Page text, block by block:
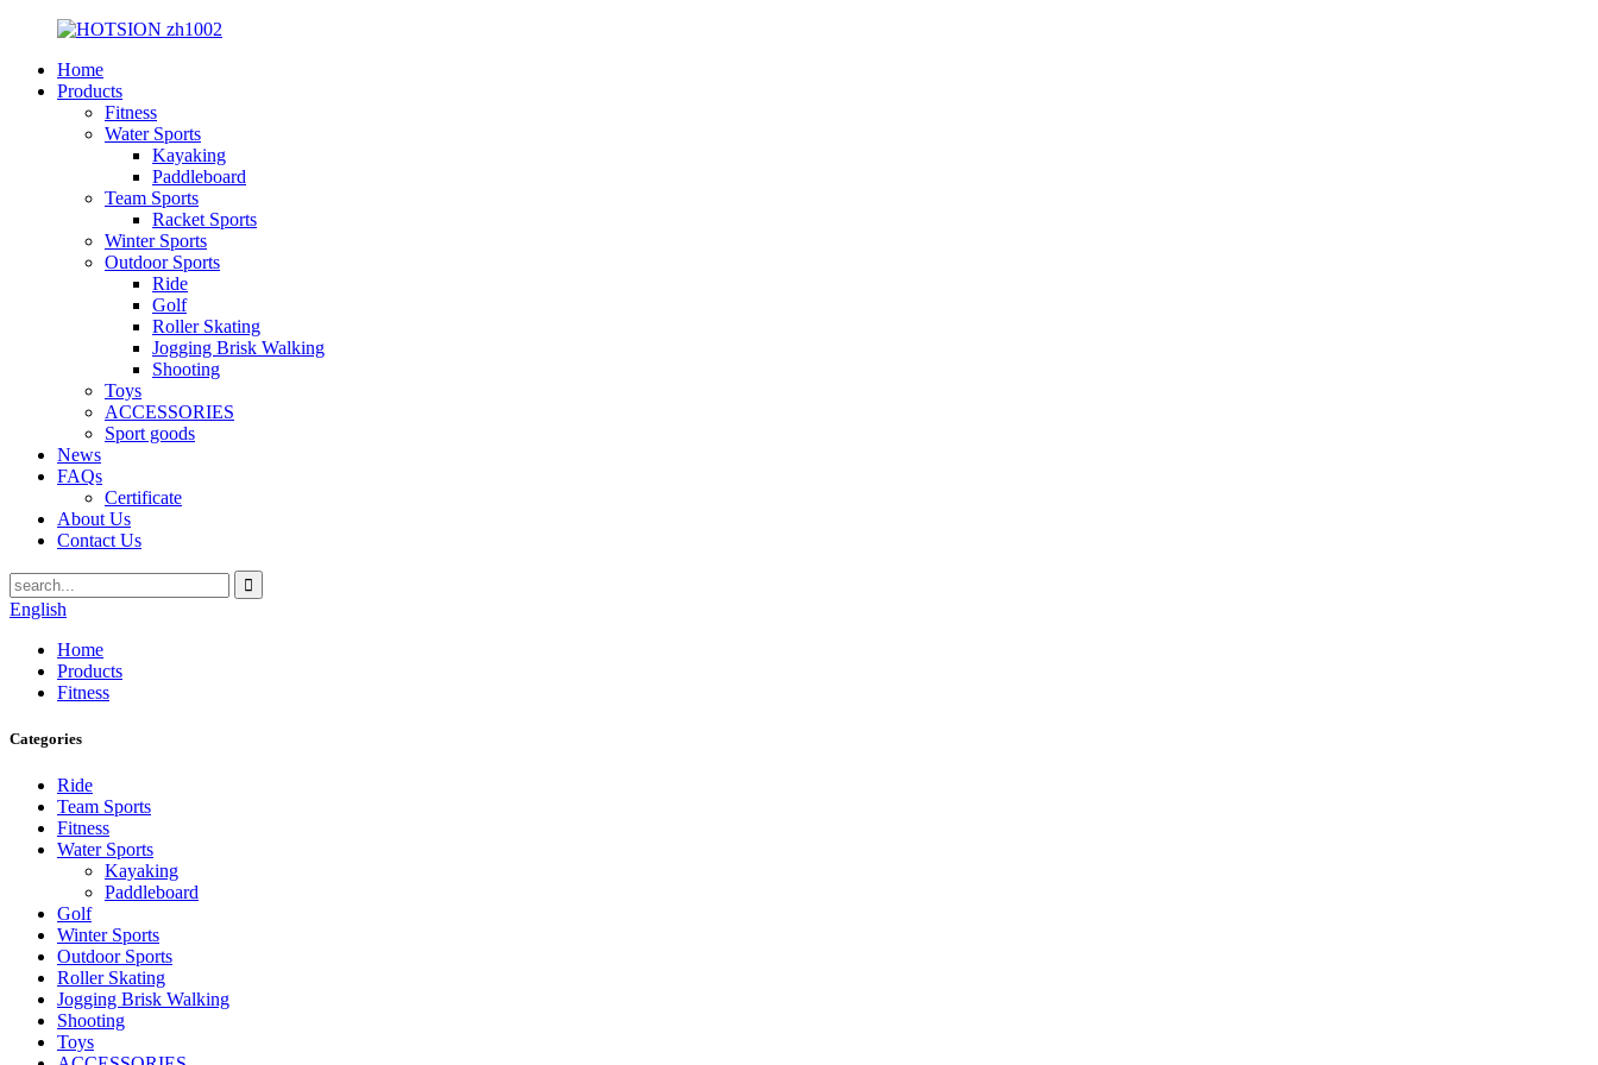
Home
Products
Fitness
Water Sports
Kayaking
Paddleboard
Team Sports
Racket Sports
Winter Sports
Outdoor Sports
Ride
Golf
Roller Skating
Jogging Brisk Walking
Shooting
Toys
ACCESSORIES
Sport goods
News
FAQs
Certificate
About Us
Contact Us
English
Home
Products
Fitness
Categories
Ride
Team Sports
Fitness
Water Sports
Kayaking
Paddleboard
Golf
Winter Sports
Outdoor Sports
Roller Skating
Jogging Brisk Walking
Shooting
Toys